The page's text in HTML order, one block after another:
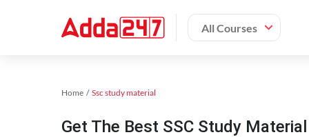
All Courses
Home Ssc study material
Get The Best SSC Study